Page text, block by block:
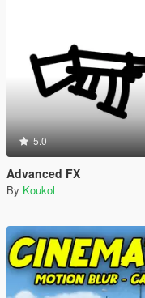
5.0
Advanced FX
By Koukol